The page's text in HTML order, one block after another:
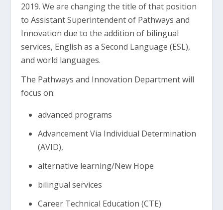
2019. We are changing the title of that position
to Assistant Superintendent of Pathways and
Innovation due to the addition of bilingual
services, English as a Second Language (ESL),
and world languages.
The Pathways and Innovation Department will
focus on:
advanced programs
Advancement Via Individual Determination
(AVID),
alternative learning/New Hope
bilingual services
Career Technical Education (CTE)